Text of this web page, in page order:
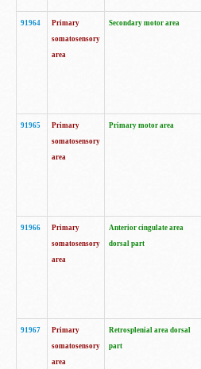
91964
Primary
somatosensory
area
Secondary motor area
91965
Primary
somatosensory
area
Primary motor area
91966
Primary
somatosensory
area
Anterior cingulate area
dorsal part
91967
Primary
somatosensory
area
Retrosplenial area dorsal
part